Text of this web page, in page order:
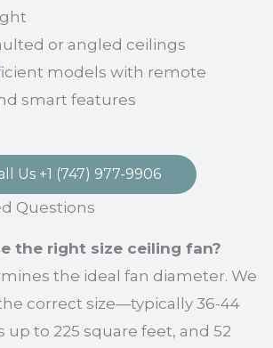
or angled ceilings
models with remote
smart features
Us +1 (747) 977-9906
Questions
the right size ceiling fan?
the ideal fan diameter. We
correct size—typically 36-44
up to 225 square feet, and 52